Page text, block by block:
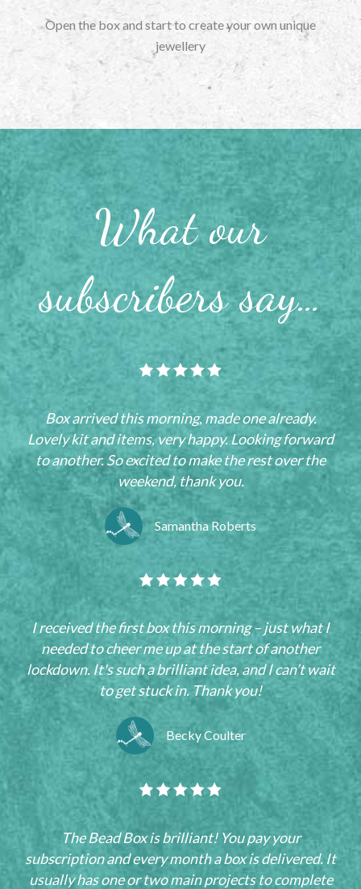
Open the box and start to create your own unique
jewellery
What our
subscribers say…
Box arrived this morning, made one already.
Lovely kit and items, very happy. Looking forward
to another. So excited to make the rest over the
weekend, thank you.
Samantha Roberts
I received the first box this morning – just what I
needed to cheer me up at the start of another
lockdown. It's such a brilliant idea, and I can’t wait
to get stuck in. Thank you!
Becky Coulter
The Bead Box is brilliant! You pay your
subscription and every month a box is delivered. It
usually has one or two main projects to complete